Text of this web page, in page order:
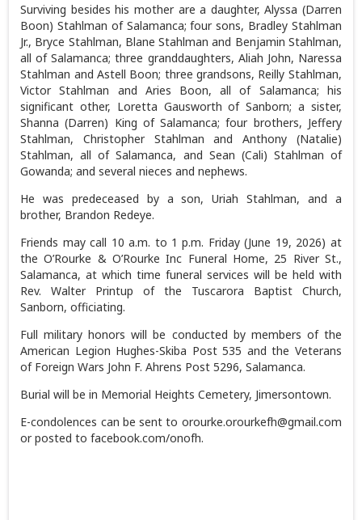
Surviving besides his mother are a daughter, Alyssa (Darren
Boon) Stahlman of Salamanca; four sons, Bradley Stahlman
Jr., Bryce Stahlman, Blane Stahlman and Benjamin Stahlman,
all of Salamanca; three granddaughters, Aliah John, Naressa
Stahlman and Astell Boon; three grandsons, Reilly Stahlman,
Victor Stahlman and Aries Boon, all of Salamanca; his
significant other, Loretta Gausworth of Sanborn; a sister,
Shanna (Darren) King of Salamanca; four brothers, Jeffery
Stahlman, Christopher Stahlman and Anthony (Natalie)
Stahlman, all of Salamanca, and Sean (Cali) Stahlman of
Gowanda; and several nieces and nephews.
He was predeceased by a son, Uriah Stahlman, and a
brother, Brandon Redeye.
Friends may call 10 a.m. to 1 p.m. Friday (June 19, 2026) at
the O’Rourke & O’Rourke Inc Funeral Home, 25 River St.,
Salamanca, at which time funeral services will be held with
Rev. Walter Printup of the Tuscarora Baptist Church,
Sanborn, officiating.
Full military honors will be conducted by members of the
American Legion Hughes-Skiba Post 535 and the Veterans
of Foreign Wars John F. Ahrens Post 5296, Salamanca.
Burial will be in Memorial Heights Cemetery, Jimersontown.
E-condolences can be sent to orourke.orourkefh@gmail.com
or posted to facebook.com/onofh.